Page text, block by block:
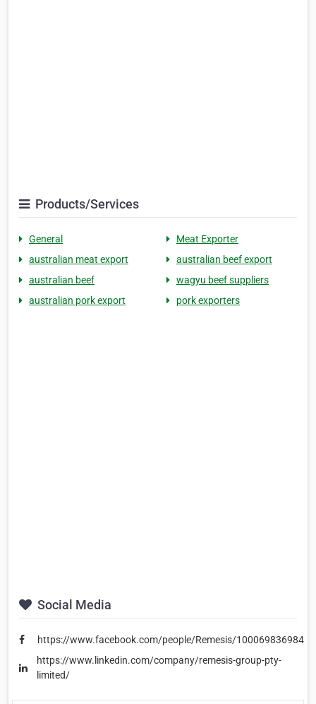
Products/Services
General
Meat Exporter
australian meat export
australian beef export
australian beef
wagyu beef suppliers
australian pork export
pork exporters
Social Media
https://www.facebook.com/people/Remesis/
https://www.linkedin.com/company/remesis-group-pty-
limited/